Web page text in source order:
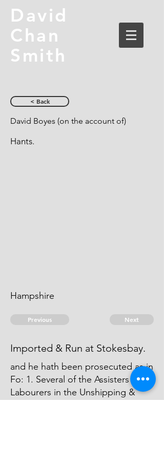
David
Chan
Smith
< Back
David Boyes (on the account of)
Hants.
Hampshire
Previous Next
Imported & Run at Stokesbay.
and he hath been prosecuted as in
Fo: 1. Several of the Assisters &
Labourers in the Unshipping &